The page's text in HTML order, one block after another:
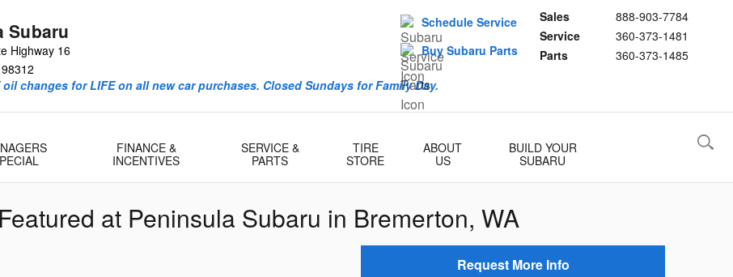
Subaru
Highway 16
98312
Sales
888-903-7784
Service
360-373-1481
Parts
360-373-1485
oil changes for LIFE on all new car purchases. Closed Sundays for Family Day.
Schedule Service
Buy Subaru Parts
FINANCE &
INCENTIVES
SERVICE &
PARTS
TIRE
STORE
ABOUT
US
BUILD YOUR
SUBARU
at Peninsula Subaru in Bremerton, WA
Request More Info